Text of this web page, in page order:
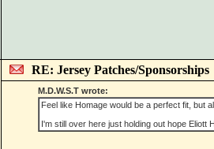
RE: Jersey Patches/Sponsorships
M.D.W.S.T wrote:
Feel like Homage would be a perfect fit, but
I'm still over here just holding out hope Eliott